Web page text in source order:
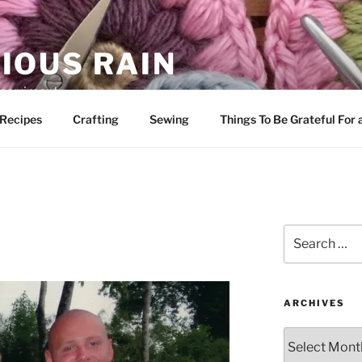
RAIN
Crafting Sewing Things To Be Grateful For
for:
ARCHIVES